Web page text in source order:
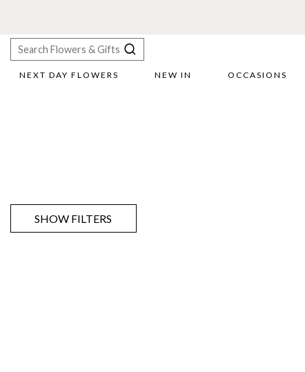
NEXT DAY FLOWERS NEW IN OCCASIONS
SHOW FILTERS